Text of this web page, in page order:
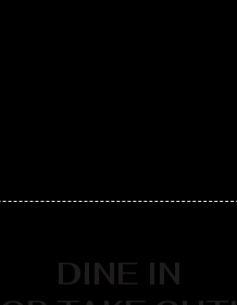
DINE IN